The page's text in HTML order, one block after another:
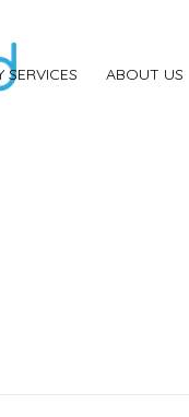
SERVICES ABOUT US